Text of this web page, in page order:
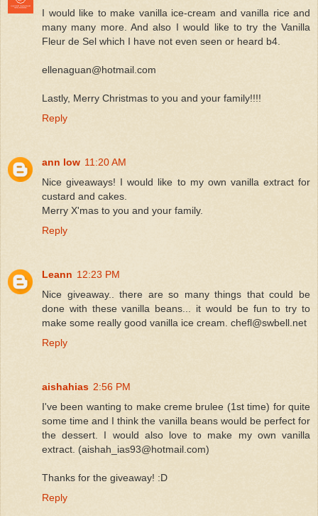
I would like to make vanilla ice-cream and vanilla rice and
many many more. And also I would like to try the Vanilla
Fleur de Sel which I have not even seen or heard b4.
ellenaguan@hotmail.com
Lastly, Merry Christmas to you and your family!!!!
Reply
ann low 11:20 AM
Nice giveaways! I would like to my own vanilla extract for
custard and cakes.
Merry X'mas to you and your family.
Reply
Leann 12:23 PM
Nice giveaway.. there are so many things that could be
done with these vanilla beans... it would be fun to try to
make some really good vanilla ice cream. chefl@swbell.net
Reply
aishahias 2:56 PM
I've been wanting to make creme brulee (1st time) for quite
some time and I think the vanilla beans would be perfect for
the dessert. I would also love to make my own vanilla
extract. (aishah_ias93@hotmail.com)
Thanks for the giveaway! :D
Reply